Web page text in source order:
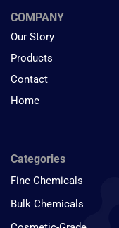
COMPANY
Our Story
Products
Contact
Home
Categories
Fine Chemicals
Bulk Chemicals